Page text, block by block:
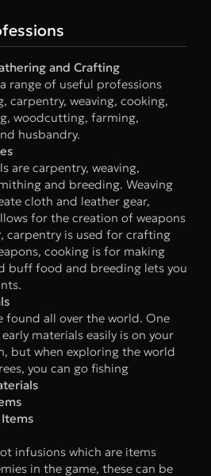
and Crafting
range of useful professions
carpentry, weaving, cooking,
woodcutting, farming,
husbandry.
are carpentry, weaving,
and breeding. Weaving
cloth and leather gear,
for the creation of weapons
carpentry is used for crafting
cooking is for making
buff food and breeding lets you
found all over the world. One
materials easily is on your
but when exploring the world
you can go fishing
infusions which are items
in the game, these can be